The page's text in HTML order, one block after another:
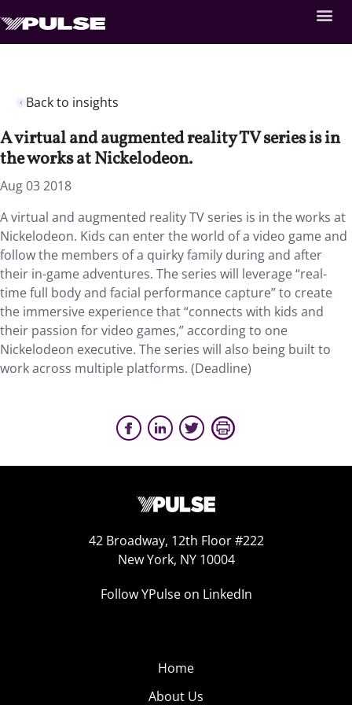
Back to insights
A virtual and augmented reality TV series is in
the works at Nickelodeon.
Aug 03 2018
A virtual and augmented reality TV series is in the works at
Nickelodeon. Kids can enter the world of a video game and
follow the members of a quirky family during and after
their in-game adventures. The series will leverage “real-
time full body and facial performance capture” to create
the immersive experience that “connects with kids and
their passion for video games,” according to one
Nickelodeon executive. The series will also being built to
work across multiple platforms. (Deadline)
42 Broadway, 12th Floor #222
New York, NY 10004
Follow YPulse on LinkedIn
Home
About Us